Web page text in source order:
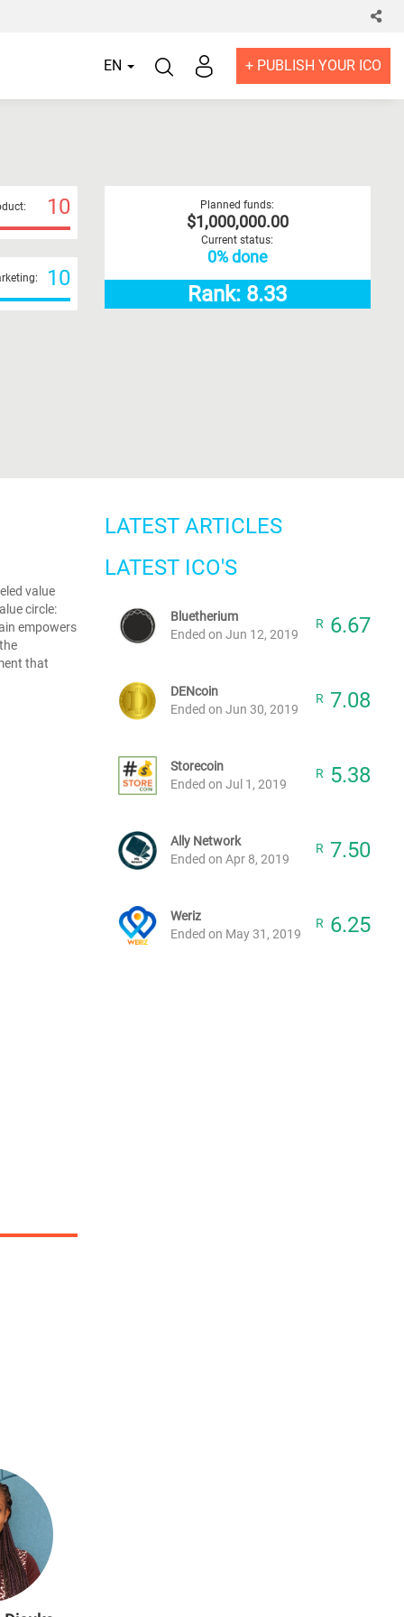
+ PUBLISH YOUR ICO
EN
10
10
Planned funds:
$1,000,000.00
Current status:
0% done
Rank: 8.33
value
circle:
empowers
that
LATEST ARTICLES
LATEST ICO'S
Bluetherium
Ended on Jun 12, 2019
R 6.67
DENcoin
Ended on Jun 30, 2019
R 7.08
Storecoin
Ended on Jul 1, 2019
R 5.38
Ally Network
Ended on Apr 8, 2019
R 7.50
Weriz
Ended on May 31, 2019
R 6.25